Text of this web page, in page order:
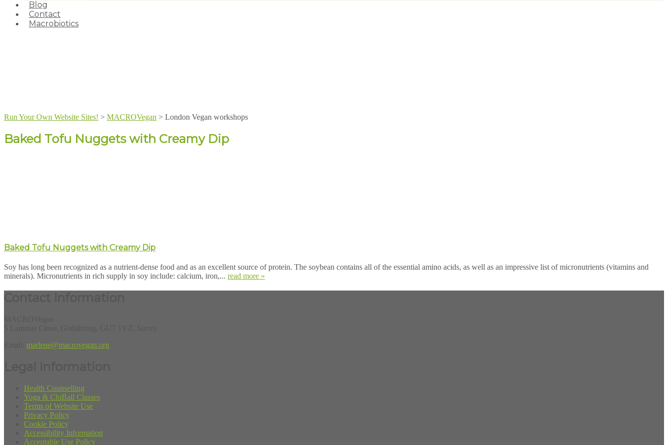
Blog
Contact
Macrobiotics
Run Your Own Website Sites! > MACROVegan > London Vegan workshops
Baked Tofu Nuggets with Creamy Dip
Baked Tofu Nuggets with Creamy Dip
Soy has long been recognized as a nutrient-dense food and as an excellent source of protein. The soybean contains all of the essential amino acids, as well as an impressive list of micronutrients (vitamins and
minerals). Micronutrients in rich supply in soy include: calcium, iron,... read more »
marlene@macrovegan.org
Health Counselling
Yoga & ChiBall Classes
Terms of Website Use
Privacy Policy
Cookie Policy
Accessibility Information
Acceptable Use Policy